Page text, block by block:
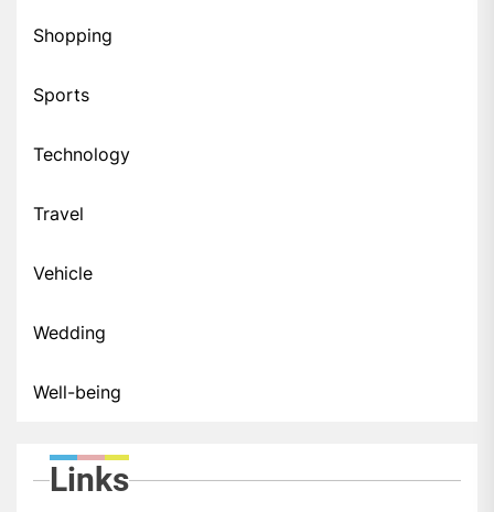
Shopping
Sports
Technology
Travel
Vehicle
Wedding
Well-being
Links